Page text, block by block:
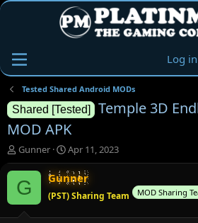
Log in
Tested Shared Android MODs
Shared [Tested]
Temple 3D
MOD APK
T
h
r
e
d
Gunner
S
t
a
r
t
Apr 11, 2023
G Gunner
(PST) Sharing Team MOD Sharing